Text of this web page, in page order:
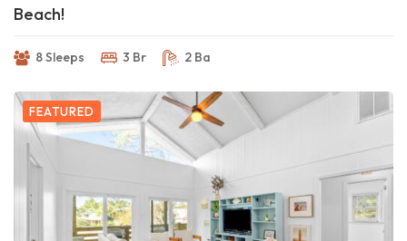
Beach!
8 Sleeps 3 Br 2 Ba
FEATURED